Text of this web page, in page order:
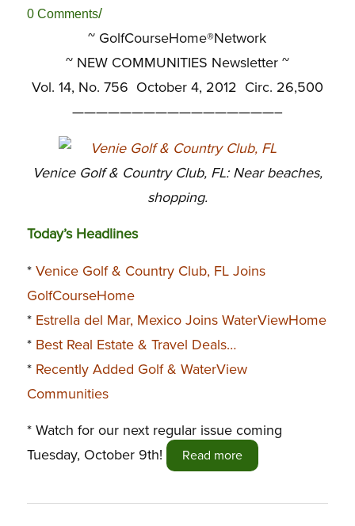
0 Comments/
~ GolfCourseHome®Network
~ NEW COMMUNITIES Newsletter ~
Vol. 14, No. 756 October 4, 2012 Circ. 26,500
—————————————————–
Venice Golf & Country Club, FL: Near beaches,
shopping.
Today’s Headlines
* Venice Golf & Country Club, FL Joins
GolfCourseHome
* Estrella del Mar, Mexico Joins WaterViewHome
* Best Real Estate & Travel Deals…
* Recently Added Golf & WaterView
Communities
* Watch for our next regular issue coming
Tuesday, October 9th!
Read more